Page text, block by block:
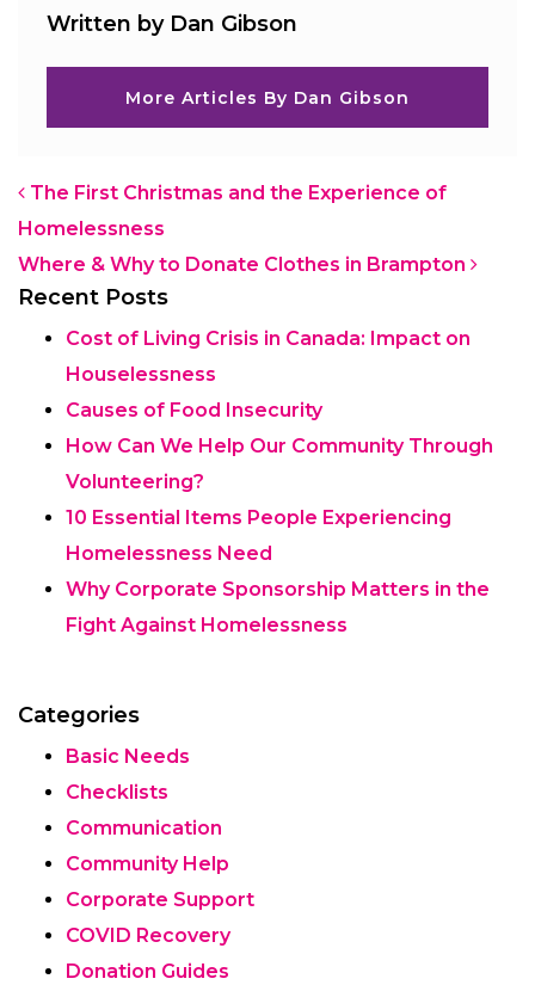
Written by Dan Gibson
More Articles By Dan Gibson
Post navigation
The First Christmas and the Experience of
Homelessness
Where & Why to Donate Clothes in Brampton
Recent Posts
Cost of Living Crisis in Canada: Impact on
Houselessness
Causes of Food Insecurity
How Can We Help Our Community Through
Volunteering?
10 Essential Items People Experiencing
Homelessness Need
Why Corporate Sponsorship Matters in the
Fight Against Homelessness
Categories
Basic Needs
Checklists
Communication
Community Help
Corporate Support
COVID Recovery
Donation Guides